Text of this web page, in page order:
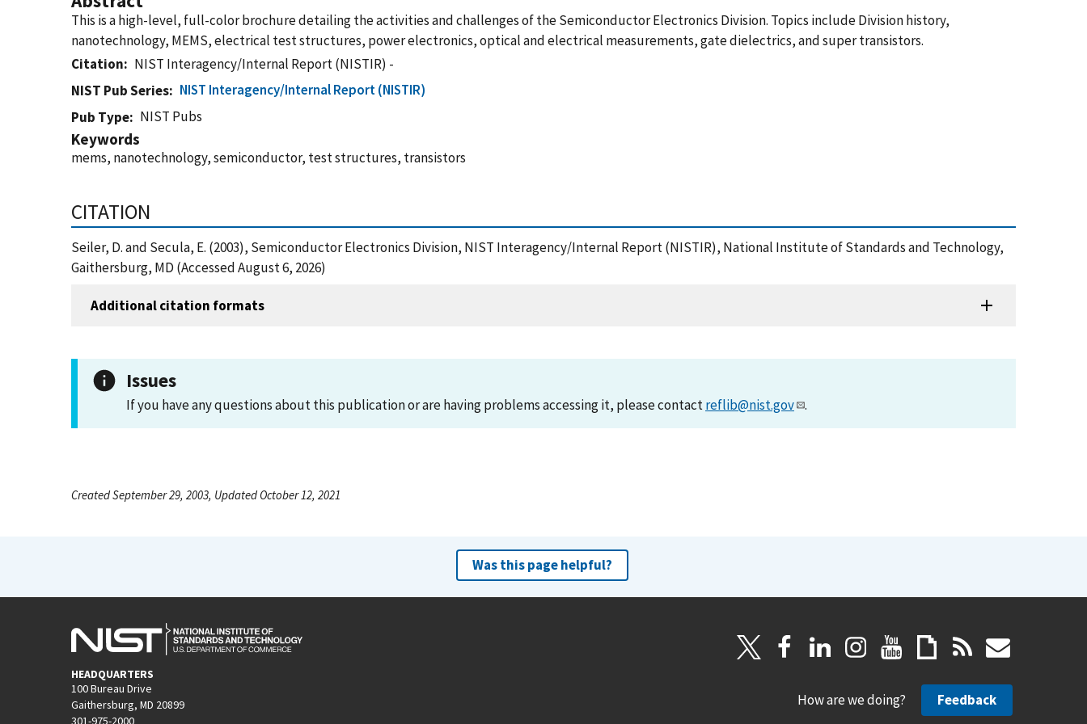
This is a high-level, full-color brochure detailing the activities and challenges of the Semiconductor Electronics Division. Topics include Division history,
nanotechnology, MEMS, electrical test structures, power electronics, optical and electrical measurements, gate dielectrics, and super transistors.
Citation
NIST Interagency/Internal Report (NISTIR) -
NIST Pub Series
NIST Interagency/Internal Report (NISTIR)
Pub Type
NIST Pubs
Keywords
mems, nanotechnology, semiconductor, test structures, transistors
CITATION
Seiler, D. and Secula, E. (2003), Semiconductor Electronics Division, NIST Interagency/Internal Report (NISTIR), National Institute of Standards and Technology,
Gaithersburg, MD (Accessed August 6, 2026)
Additional citation formats
Issues
If you have any questions about this publication or are having problems accessing it, please contactreflib@nist.gov .
Created September 29, 2003, Updated October 12, 2021
Was this page helpful?
HEADQUARTERS
100 Bureau Drive
Gaithersburg, MD 20899
301-975-2000
How are we doing? Feedback